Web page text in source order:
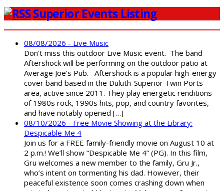
Superior Events Listing
08/08/2026 - Live Music
Don't miss this outdoor Live Music event. The band
Aftershock will be performing on the outdoor patio at
Average Joe's Pub. Aftershock is a popular high-energy
cover band based in the Duluth-Superior Twin Ports
area, active since 2011. They play energetic renditions
of 1980s rock, 1990s hits, pop, and country favorites,
and have notably opened […]
08/10/2026 - Free Movie Showing at the Library:
Despicable Me 4
Join us for a FREE family-friendly movie on August 10 at
2 p.m.! We’ll show “Despicable Me 4” (PG). In this film,
Gru welcomes a new member to the family, Gru Jr.,
who’s intent on tormenting his dad. However, their
peaceful existence soon comes crashing down when